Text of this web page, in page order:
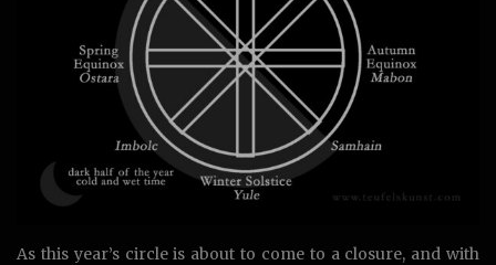
As this year’s circle is about to come to a closure, and with